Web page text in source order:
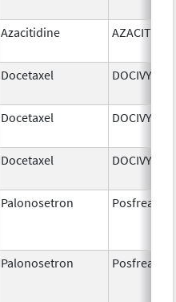
Azacitidine
Docetaxel DOCIVYX
Docetaxel DOCIVYX
Docetaxel DOCIVYX
Palonosetron Posfrea
Palonosetron Posfrea